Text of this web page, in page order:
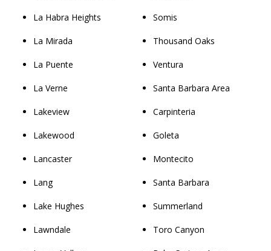
La Habra Heights
La Mirada
La Puente
La Verne
Lakeview
Lakewood
Lancaster
Lang
Lake Hughes
Lawndale
Somis
Thousand Oaks
Ventura
Santa Barbara Area
Carpinteria
Goleta
Montecito
Santa Barbara
Summerland
Toro Canyon